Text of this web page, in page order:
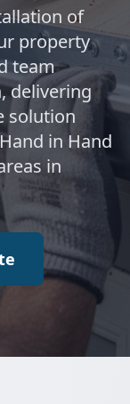
of
property
team
delivering
solution
in Hand
in